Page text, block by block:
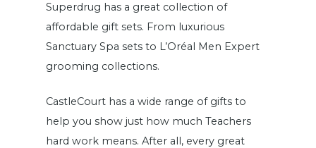
Superdrug has a great collection of
affordable gift sets. From luxurious
Sanctuary Spa sets to L’Oréal Men Expert
grooming collections.
CastleCourt has a wide range of gifts to
help you show just how much Teachers
hard work means. After all, every great